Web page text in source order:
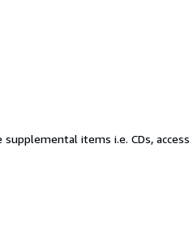
items i.e. CDs, access